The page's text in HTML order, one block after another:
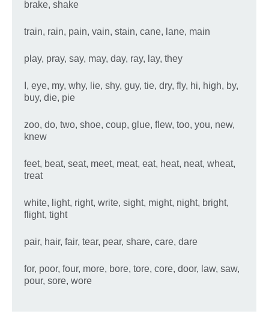
brake, shake
train, rain, pain, vain, stain, cane, lane, main
play, pray, say, may, day, ray, lay, they
I, eye, my, why, lie, shy, guy, tie, dry, fly, hi, high, by,
buy, die, pie
zoo, do, two, shoe, coup, glue, flew, too, you, new,
knew
feet, beat, seat, meet, meat, eat, heat, neat, wheat,
treat
white, light, right, write, sight, might, night, bright,
flight, tight
pair, hair, fair, tear, pear, share, care, dare
for, poor, four, more, bore, tore, core, door, law, saw,
pour, sore, wore